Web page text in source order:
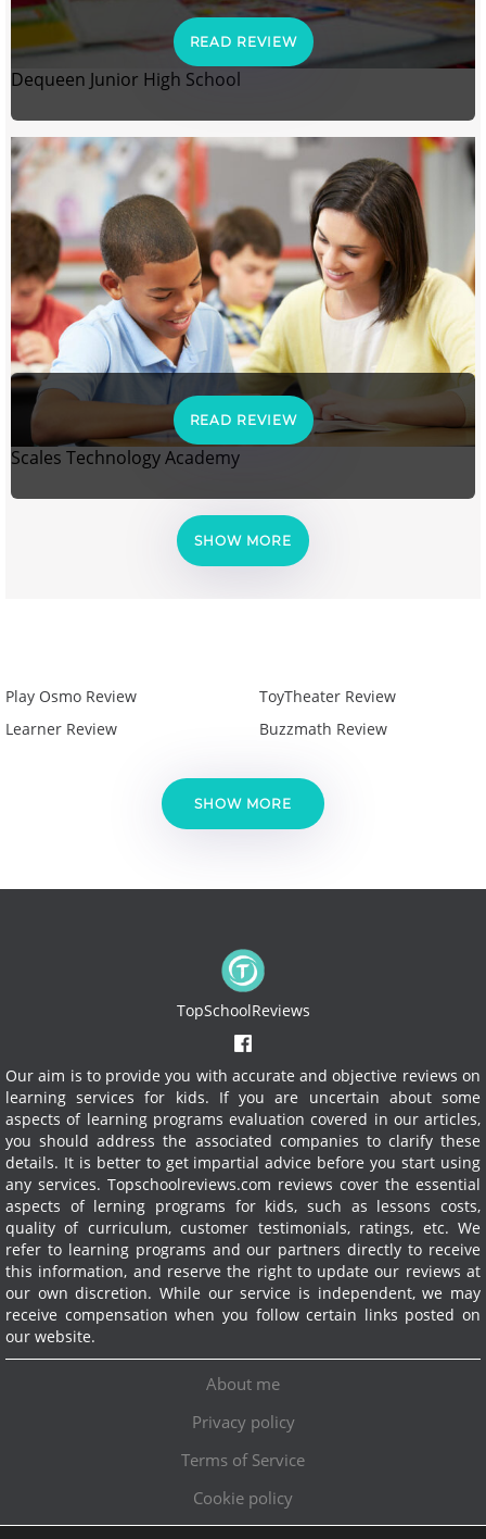
READ REVIEW
Dequeen Junior High School
READ REVIEW
Scales Technology Academy
SHOW MORE
Play Osmo Review
Learner Review
ToyTheater Review
Buzzmath Review
SHOW MORE
TopSchoolReviews
Our aim is to provide you with accurate and objective reviews on
learning services for kids. If you are uncertain about some
aspects of learning programs evaluation covered in our articles,
you should address the associated companies to clarify these
details. It is better to get impartial advice before you start using
any services. Topschoolreviews.com reviews cover the essential
aspects of lerning programs for kids, such as lessons costs,
quality of curriculum, customer testimonials, ratings, etc. We
refer to learning programs and our partners directly to receive
this information, and reserve the right to update our reviews at
our own discretion. While our service is independent, we may
receive compensation when you follow certain links posted on
our website.
About me
Privacy policy
Terms of Service
Cookie policy